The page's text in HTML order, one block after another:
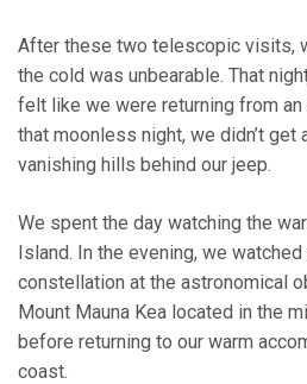
After these two telescopic visits,
the cold was unbearable. That
felt like we were returning from
that moonless night, we didn’t get
vanishing hills behind our jeep.
We spent the day watching the
Island. In the evening, we
constellation at the astronomical
Mount Mauna Kea located in the
before returning to our warm
coast.